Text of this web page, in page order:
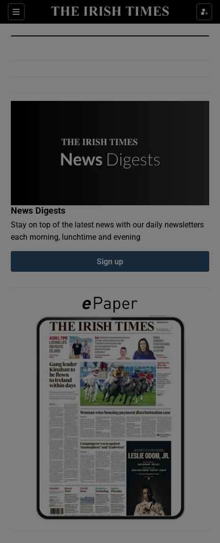
Sections
Show Culture sub sections
Show Environment sub sections
Show Podcasts sub sections
Show Gaeilge sub sections
Show History sub sections
Show Sponsored sub sections
News Digests
Stay on top of the latest news with our daily newsletters
each morning, lunchtime and evening
Sign up